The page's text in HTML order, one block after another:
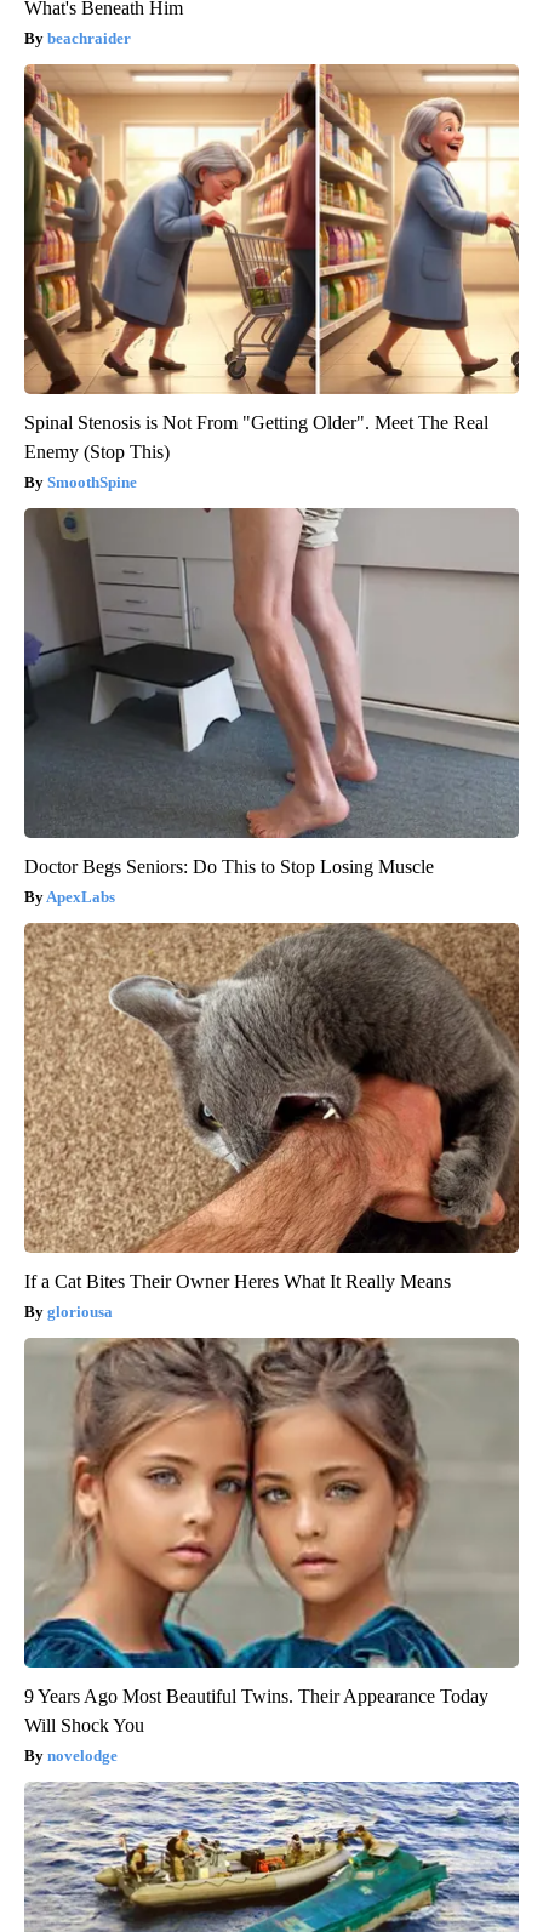
What's Beneath Him
beachraider
Spinal Stenosis is Not From "Getting Older". Meet The Real
Enemy (Stop This)
SmoothSpine
Doctor Begs Seniors: Do This to Stop Losing Muscle
ApexLabs
If a Cat Bites Their Owner Heres What It Really Means
gloriousa
9 Years Ago Most Beautiful Twins. Their Appearance Today
Will Shock You
novelodge